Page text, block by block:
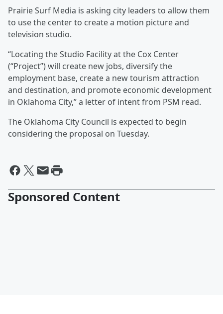
Prairie Surf Media is asking city leaders to allow them
to use the center to create a motion picture and
television studio.
“Locating the Studio Facility at the Cox Center
(“Project”) will create new jobs, diversify the
employment base, create a new tourism attraction
and destination, and promote economic development
in Oklahoma City,” a letter of intent from PSM read.
The Oklahoma City Council is expected to begin
considering the proposal on Tuesday.
Sponsored Content